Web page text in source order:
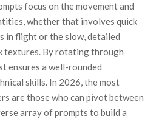
focus on the movement and
whether that involves quick
in flight or the slow, detailed
textures. By rotating through
ensures a well-rounded
skills. In 2026, the most
are those who can pivot between
array of prompts to build a